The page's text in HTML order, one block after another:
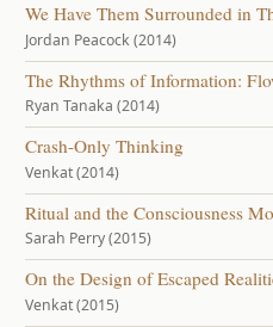
We Have Them Surrounded in
Jordan Peacock (2014)
The Rhythms of Information:
Ryan Tanaka (2014)
Crash-Only Thinking
Venkat (2014)
Ritual and the Consciousness
Sarah Perry (2015)
On the Design of Escaped
Venkat (2015)